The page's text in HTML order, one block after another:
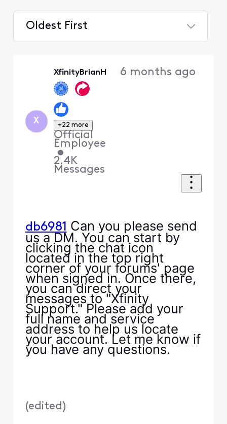
Oldest First
X
XfinityBrianH
+22 more
Official
Employee
•
2.4K
Messages
6 months ago
db6981 Can you please send
us a DM. You can start by
clicking the chat icon
located in the top right
corner of your forums' page
when signed in. Once there,
you can direct your
messages to "Xfinity
Support." Please add your
full name and service
address to help us locate
your account. Let me know if
you have any questions.
(edited)